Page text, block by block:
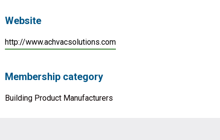
Website
http://www.achvacsolutions.com
Membership category
Building Product Manufacturers